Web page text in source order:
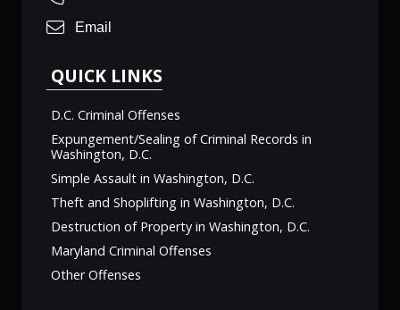
Email
QUICK LINKS
D.C. Criminal Offenses
Expungement/Sealing of Criminal Records in
Washington, D.C.
Simple Assault in Washington, D.C.
Theft and Shoplifting in Washington, D.C.
Destruction of Property in Washington, D.C.
Maryland Criminal Offenses
Other Offenses